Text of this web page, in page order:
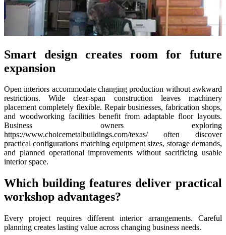
Smart design creates room for future
expansion
Open interiors accommodate changing production without awkward
restrictions. Wide clear-span construction leaves machinery
placement completely flexible. Repair businesses, fabrication shops,
and woodworking facilities benefit from adaptable floor layouts.
Business owners exploring
https://www.choicemetalbuildings.com/texas/ often discover
practical configurations matching equipment sizes, storage demands,
and planned operational improvements without sacrificing usable
interior space.
Which building features deliver practical
workshop advantages?
Every project requires different interior arrangements. Careful
planning creates lasting value across changing business needs.